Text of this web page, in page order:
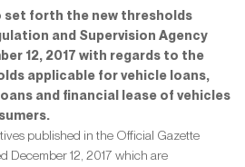
set forth the new thresholds
and Supervision Agency
12, 2017 with regards to the
applicable for vehicle loans,
and financial lease of vehicles
published in the Official Gazette
December 12, 2017 which are